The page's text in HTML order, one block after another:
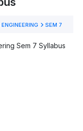
SEM 7
Sem 7 Syllabus